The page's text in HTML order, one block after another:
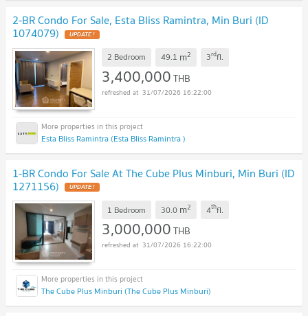
2-BR Condo For Sale, Esta Bliss Ramintra, Min Buri (ID
1074079) UPDATE !
2 Bedroom 49.1 m2 3rdfl.
3,400,000THB
31/07/2026 16:22:00
Esta Bliss Ramintra (Esta Bliss Ramintra )
1-BR Condo For Sale At The Cube Plus Minburi, Min Buri (ID
1271156) UPDATE !
1 Bedroom 30.0 m2 4thfl.
3,000,000THB
31/07/2026 16:22:00
The Cube Plus Minburi (The Cube Plus Minburi)